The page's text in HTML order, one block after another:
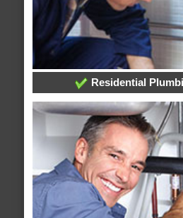
Residential